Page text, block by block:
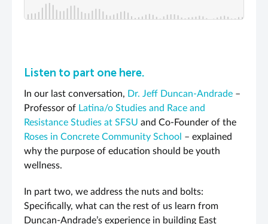
Listen to part one here.
In our last conversation, Dr. Jeff Duncan-Andrade –
Professor of Latina/o Studies and Race and
Resistance Studies at SFSU and Co-Founder of the
Roses in Concrete Community School – explained
why the purpose of education should be youth
wellness.
In part two, we address the nuts and bolts:
Specifically, what can the rest of us learn from
Duncan-Andrade’s experience in building East